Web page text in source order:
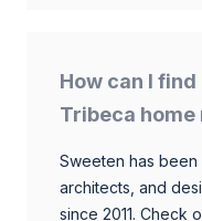
How can I
Tribeca
Sweeten has been
architects, and
since 2011. Check